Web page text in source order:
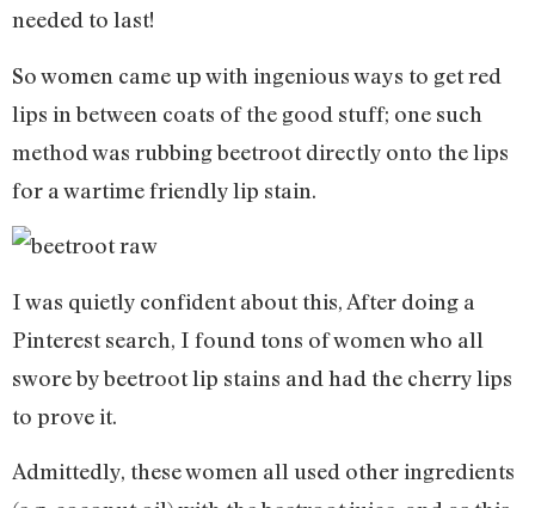
needed to last!
So women came up with ingenious ways to get red
lips in between coats of the good stuff; one such
method was rubbing beetroot directly onto the lips
for a wartime friendly lip stain.
I was quietly confident about this, After doing a
Pinterest search, I found tons of women who all
swore by beetroot lip stains and had the cherry lips
to prove it.
Admittedly, these women all used other ingredients